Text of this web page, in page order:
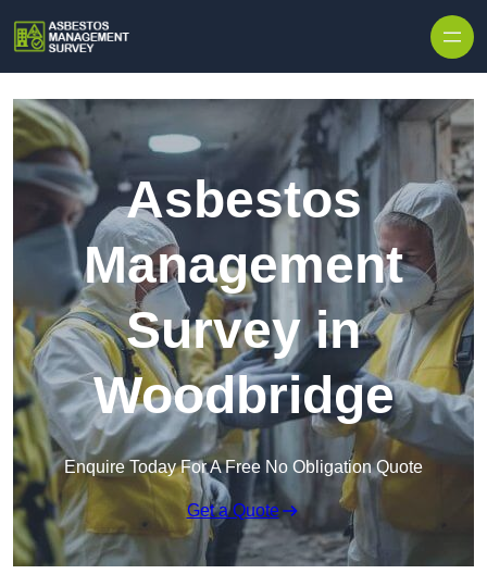
Asbestos
Management
Survey in
Woodbridge
Enquire Today For A Free No Obligation Quote
Get a Quote